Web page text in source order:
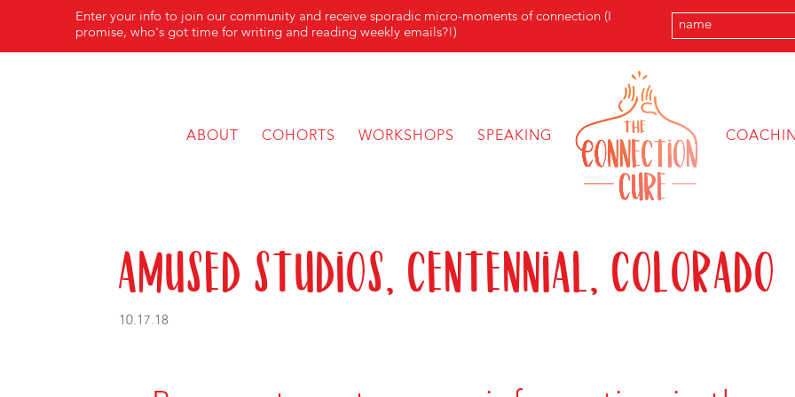
ABOUT COHORTS WORKSHOPS SPEAKING
Amused Studios, Centennial, Colorado
10.17.18
Enter your info to join our community and receive sporadic micro-moments of connection (I
promise, who's got time for writing and reading weekly emails?!)